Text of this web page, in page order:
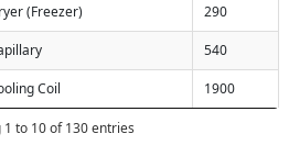
(Freezer) 290
540
Coil 1900
1 to 10 of 130 entries